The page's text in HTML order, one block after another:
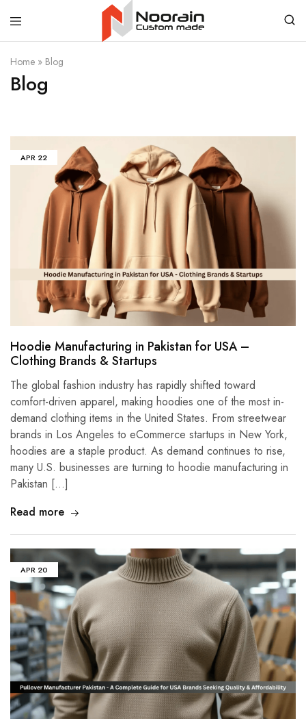
Resources
Home » Blog
Blog
APR 22
Hoodie Manufacturing in Pakistan for USA –
Clothing Brands & Startups
The global fashion industry has rapidly shifted toward
comfort-driven apparel, making hoodies one of the most in-
demand clothing items in the United States. From streetwear
brands in Los Angeles to eCommerce startups in New York,
hoodies are a staple product. As demand continues to rise,
many U.S. businesses are turning to hoodie manufacturing in
Pakistan […]
Read more
APR 20